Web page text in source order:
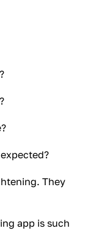
They
app is such